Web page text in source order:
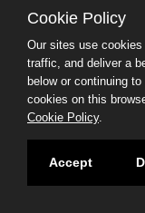
Location
Stamford, CT
Department
CT Technical
Type
Full-Time
Cookie Policy
Our sites use
traffic, and deliver a
below or continuing
cookies on this
Cookie Policy.
Accept